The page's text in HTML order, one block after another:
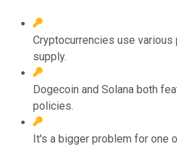
Cryptocurrencies use
supply.
Dogecoin and Solana both
policies.
It's a bigger problem for one